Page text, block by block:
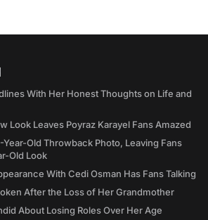
With Her Honest Thoughts on Life and
Look Leaves Poyraz Karayel Fans Amazed
Year-Old Throwback Photo, Leaving Fans
Old Look
With Cedi Osman Has Fans Talking
After the Loss of Her Grandmother
About Losing Roles Over Her Age